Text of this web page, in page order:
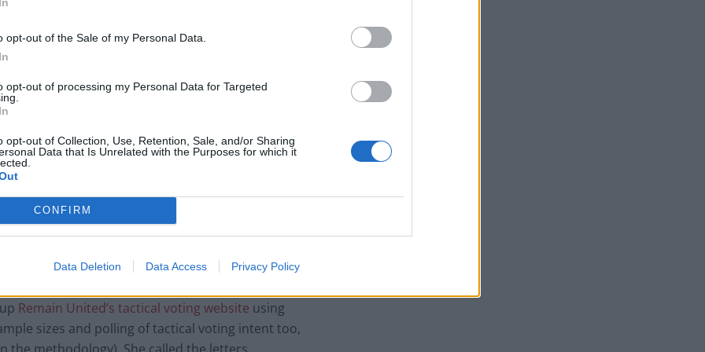
opt-out of the Sale of my Personal Data.
opt-out of processing my Personal Data for Targeted
opt-out of Collection, Use, Retention, Sale, and/or Sharing
Data that Is Unrelated with the Purposes for which it
CONFIRM
Data Deletion Data Access Privacy Policy
saw through them and binned them as many
Infantino set for humiliating defeat in plan
to sell off World Cup
destroyed in Oxford Union debate against
Muslim student
Remain United’s tactical voting website using
sizes and polling of tactical voting intent too,